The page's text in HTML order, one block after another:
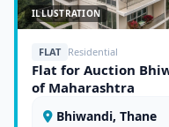
ILLUSTRATION
FLAT Residential
Flat for Auction
of Maharashtra
Bhiwandi, Thane